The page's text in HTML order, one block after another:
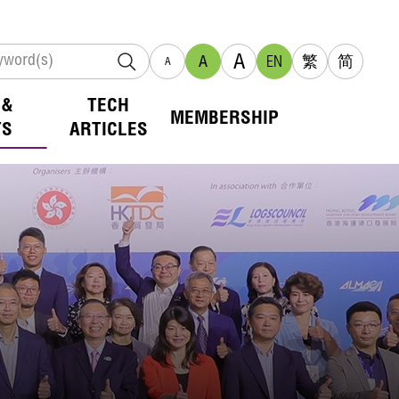
A A A EN 繁 简
TECH
ARTICLES
MEMBERSHIP